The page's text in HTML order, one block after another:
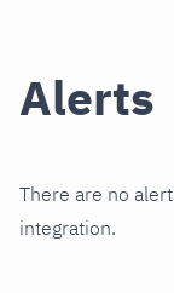
Alerts
There are no
integration.